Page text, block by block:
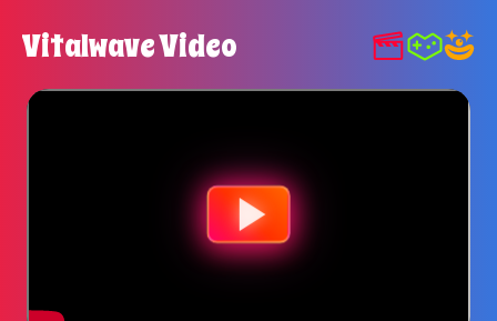
Vitalwave Video